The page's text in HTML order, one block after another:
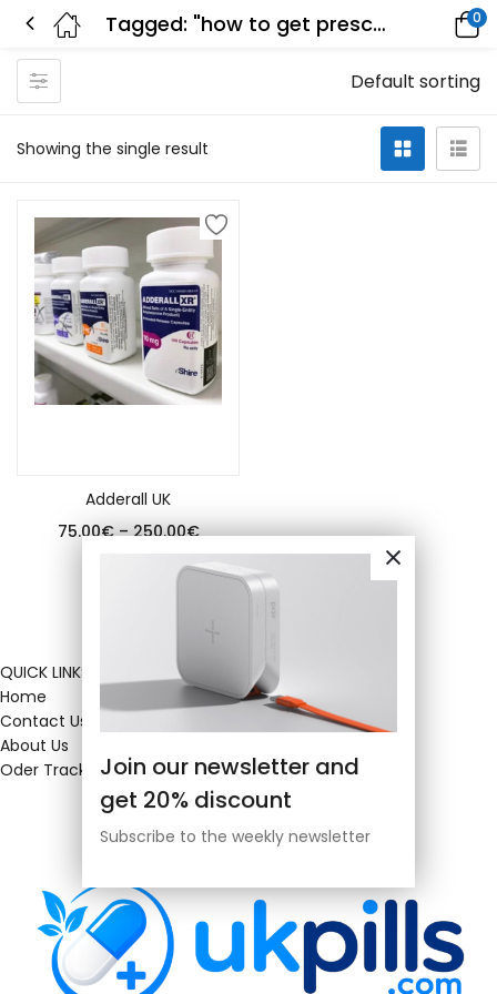
Tagged: "how to get prescribed adderall" 0
Showing the single result
Default sorting
Adderall UK
75.00€ – 250.00€
Join our newsletter and
get 20% discount
Subscribe to the weekly newsletter
QUICK LINKS
Home
Contact Us
About Us
Oder Tracking